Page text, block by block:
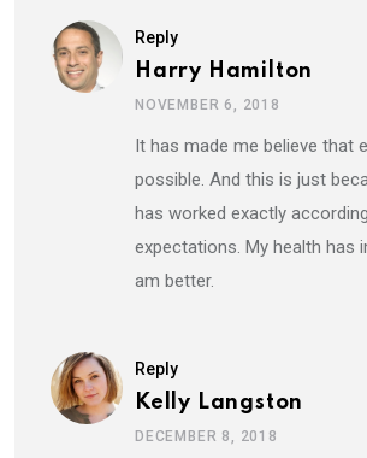
Reply
Harry Hamilton
NOVEMBER 6, 2018
It has made me believe that
possible. And this is just
has worked exactly
expectations. My health has
am better.
Reply
Kelly Langston
DECEMBER 8, 2018